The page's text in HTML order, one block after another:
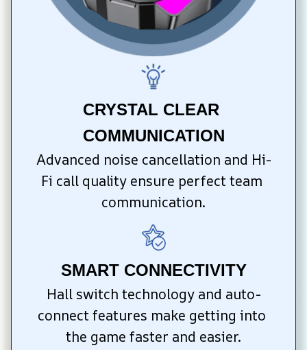
CRYSTAL CLEAR
COMMUNICATION
Advanced noise cancellation and Hi-
Fi call quality ensure perfect team
communication.
SMART CONNECTIVITY
Hall switch technology and auto-
connect features make getting into
the game faster and easier.